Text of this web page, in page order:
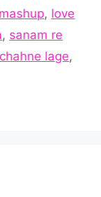
, love
, sanam re
lage,